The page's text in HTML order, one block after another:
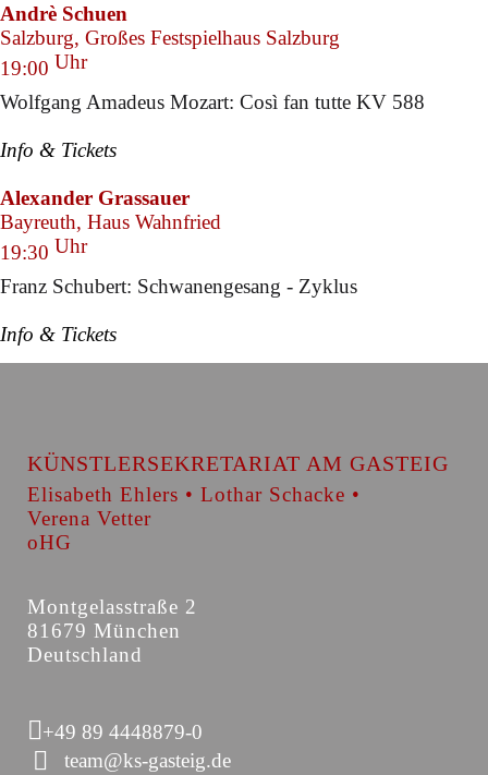
Andrè Schuen
Salzburg, Großes Festspielhaus Salzburg
19:00 Uhr
Wolfgang Amadeus Mozart: Così fan tutte KV 588
Info & Tickets
Alexander Grassauer
Bayreuth, Haus Wahnfried
19:30 Uhr
Franz Schubert: Schwanengesang - Zyklus
Info & Tickets
KÜNSTLERSEKRETARIAT AM GASTEIG
Elisabeth Ehlers • Lothar Schacke •
Verena Vetter
oHG
Montgelasstraße 2
81679 München
Deutschland
+49 89 4448879-0
team@ks-gasteig.de